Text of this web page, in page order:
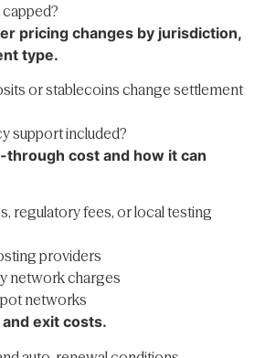
pricing changes by jurisdiction,
type.
or stablecoins change settlement
support included?
through cost and how it can
regulatory fees, or local testing
providers
network charges
networks
exit costs.